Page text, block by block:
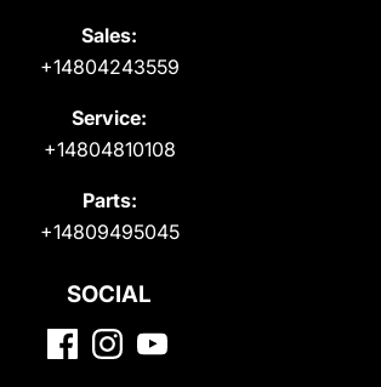
Sales:
+14804243559
Service:
+14804810108
Parts:
+14809495045
SOCIAL